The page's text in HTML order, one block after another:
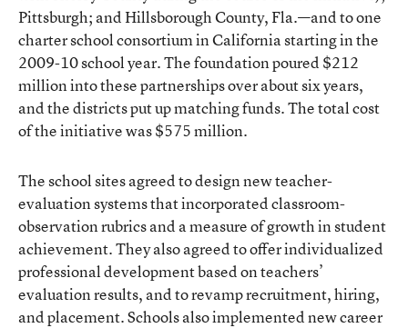
Pittsburgh; and Hillsborough County, Fla.—and to one
charter school consortium in California starting in the
2009-10 school year. The foundation poured $212
million into these partnerships over about six years,
and the districts put up matching funds. The total cost
of the initiative was $575 million.
The school sites agreed to design new teacher-
evaluation systems that incorporated classroom-
observation rubrics and a measure of growth in student
achievement. They also agreed to offer individualized
professional development based on teachers’
evaluation results, and to revamp recruitment, hiring,
and placement. Schools also implemented new career